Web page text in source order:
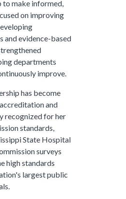
to make informed,
on improving
and evidence-based
departments
improve.
has become
and
recognized for her
standards,
State Hospital
surveys
high standards
largest public